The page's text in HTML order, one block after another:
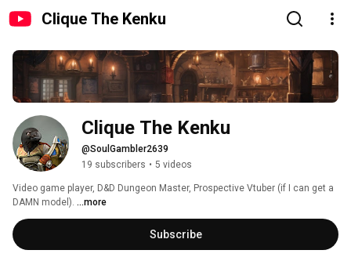
Clique The Kenku
Clique The Kenku
@SoulGambler2639
19 subscribers • 5 videos
Video game player, D&D Dungeon Master, Prospective Vtuber (if I can get a
DAMN model). ...more
Subscribe